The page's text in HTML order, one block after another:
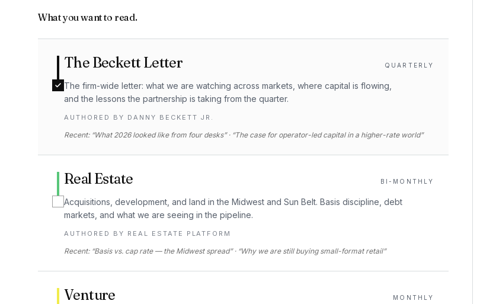
What you want to read.
The Beckett Letter QUARTERLY
The firm-wide letter: what we are watching across markets, where capital is flowing,
and the lessons the partnership is taking from the quarter.
AUTHORED BY DANNY BECKETT JR.
Recent: “What 2026 looked like from four desks” · “The case for operator-led capital in a higher-rate world”
Real Estate BI-MONTHLY
Acquisitions, development, and land in the Midwest and Sun Belt. Basis discipline, debt
markets, and what we are seeing in the pipeline.
AUTHORED BY REAL ESTATE PLATFORM
Recent: “Basis vs. cap rate — the Midwest spread” · “Why we are still buying small-format retail”
Venture MONTHLY